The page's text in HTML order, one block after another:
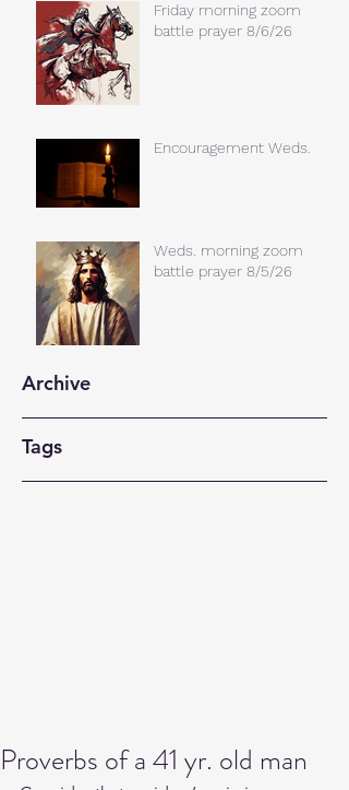
Friday morning zoom
battle prayer 8/6/26
Encouragement Weds.
Weds. morning zoom
battle prayer 8/5/26
Archive
Tags
Proverbs of a 41 yr. old man